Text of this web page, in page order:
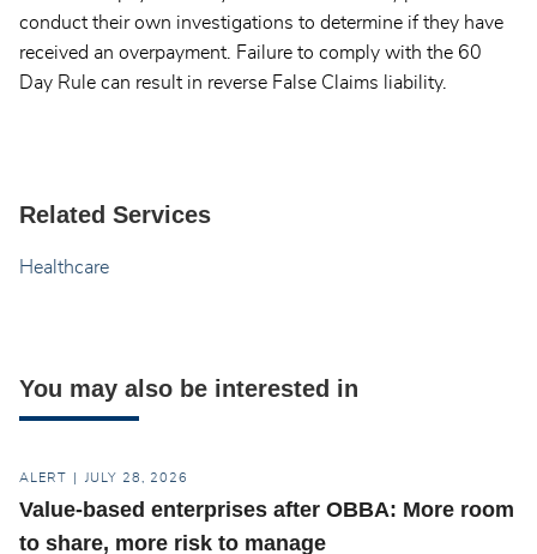
conduct their own investigations to determine if they have
received an overpayment. Failure to comply with the 60
Day Rule can result in reverse False Claims liability.
Related Services
Healthcare
You may also be interested in
ALERT JULY 28, 2026
Value-based enterprises after OBBA: More room
to share, more risk to manage